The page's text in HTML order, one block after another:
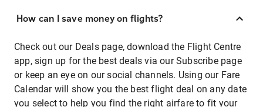
How can I save money on flights?
Check out our Deals page, download the Flight Centre
app, sign up for the best deals via our Subscribe page
or keep an eye on our social channels. Using our Fare
Calendar will show you the best flight deal on any date
you select to help you find the right airfare to fit your